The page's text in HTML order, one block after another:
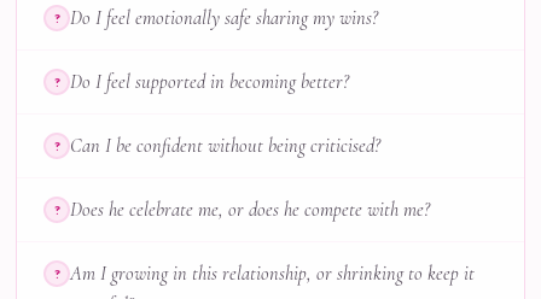
? Do I feel emotionally safe sharing my wins?
? Do I feel supported in becoming better?
? Can I be confident without being criticised?
? Does he celebrate me, or does he compete with me?
?
Am I growing in this relationship, or shrinking to keep it